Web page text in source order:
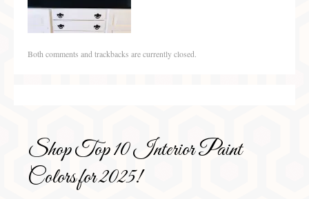
Both comments and trackbacks are currently closed.
Shop Top 10 Interior Paint
Colors for 2025!